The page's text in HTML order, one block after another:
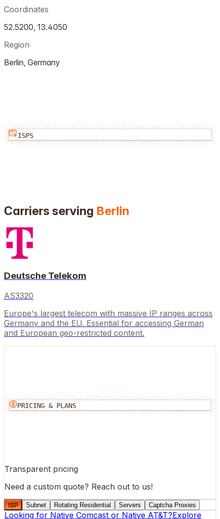
Coordinates
52.5200 13.4050
Region
Berlin Germany
ISPS
Carriers serving Berlin
Deutsche Telekom
AS3320
Europe's largest telecom with massive IP ranges across
Germany and the EU. Essential for accessing German
and European geo-restricted content.
PRICING & PLANS
Transparent pricing
Need a custom quote? Reach out to us!
ISP Subnet Rotating Residential Servers Captcha Proxies
Looking for Native Comcast or Native AT&T?Explore